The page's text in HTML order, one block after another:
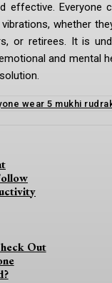
effective. Everyone
whether
or retirees. It is
and mental
wear 5 mukhi
Out